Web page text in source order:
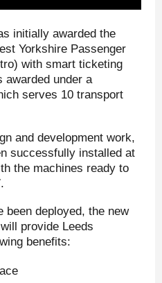
initially awarded the
Yorkshire Passenger
with smart ticketing
awarded under a
serves 10 transport
and development work,
successfully installed at
the machines ready to
been deployed, the new
provide Leeds
benefits: